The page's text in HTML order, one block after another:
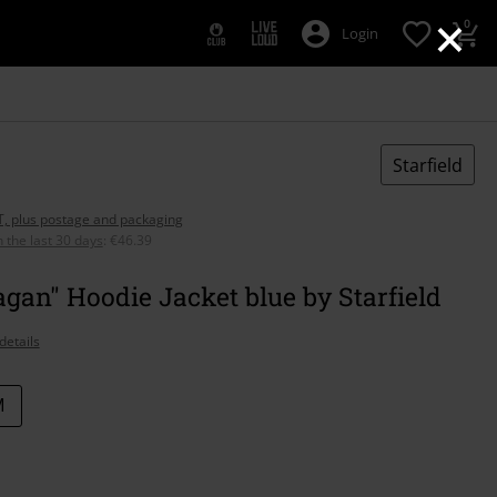
×
Login 0
plus postage and packaging
the last 30 days
€46.39
Starfield
Hoodie Jacket blue by Starfield